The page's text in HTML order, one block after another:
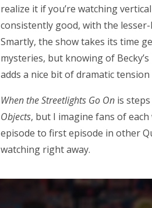
realize it if you’re watching
consistently good, with the
Smartly, the show takes its time
mysteries, but knowing of
adds a nice bit of dramatic
When the Streetlights Go On is
Objects, but I imagine fans of
episode to first episode in other
watching right away.